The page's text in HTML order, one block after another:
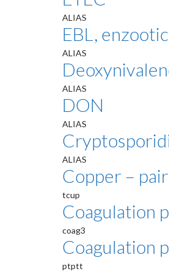
ALIAS
EBL,
ALIAS
ALIAS
DON
ALIAS
ALIAS
Copper –
tcup
Coagulation
coag3
Coagulation
ptptt